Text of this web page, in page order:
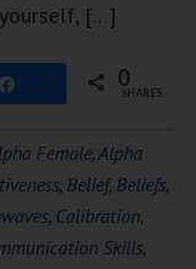
[…]
0
SHARES
Female,Alpha
, Belief, Beliefs,
, Calibration,
Skills,